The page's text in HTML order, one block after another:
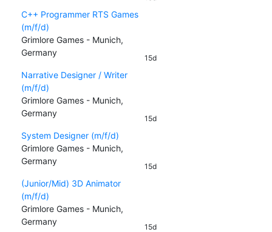
C++ Programmer RTS Games
(m/f/d)
Grimlore Games - Munich,
Germany
15d
Narrative Designer / Writer
(m/f/d)
Grimlore Games - Munich,
Germany
15d
System Designer (m/f/d)
Grimlore Games - Munich,
Germany
15d
(Junior/Mid) 3D Animator
(m/f/d)
Grimlore Games - Munich,
Germany
15d